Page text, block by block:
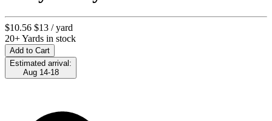
$10.56 $13 / yard
20+ Yards in stock
Add to Cart
Estimated arrival:
Aug 14-18